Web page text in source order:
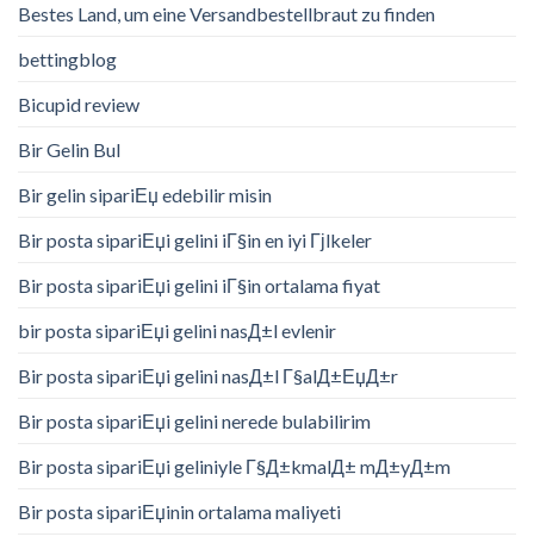
Bestes Land, um eine Versandbestellbraut zu finden
bettingblog
Bicupid review
Bir Gelin Bul
Bir gelin sipariЕџ edebilir misin
Bir posta sipariЕџi gelini iГ§in en iyi Гјlkeler
Bir posta sipariЕџi gelini iГ§in ortalama fiyat
bir posta sipariЕџi gelini nasД±l evlenir
Bir posta sipariЕџi gelini nasД±l Г§alД±ЕџД±r
Bir posta sipariЕџi gelini nerede bulabilirim
Bir posta sipariЕџi geliniyle Г§Д±kmalД± mД±yД±m
Bir posta sipariЕџinin ortalama maliyeti